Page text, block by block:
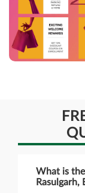
What is
Rasulgarh,